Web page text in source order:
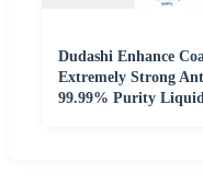
Dudashi Enhance
Extremely Strong
99.99% Purity